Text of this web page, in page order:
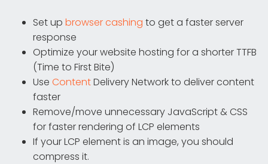
Set up browser cashing to get a faster server
response
Optimize your website hosting for a shorter TTFB
(Time to First Bite)
Use ContentDelivery Network to deliver content
faster
Remove/move unnecessary JavaScript & CSS
for faster rendering of LCP elements
If your LCP element is an image, you should
compress it.